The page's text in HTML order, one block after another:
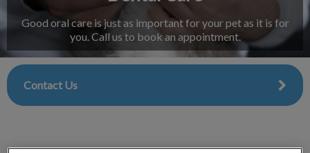
Good oral care is just as important for your pet as it is for
you. Call us to book an appointment.
Contact Us